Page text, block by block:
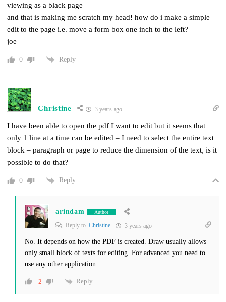
viewing as a black page
and that is making me scratch my head! how do i make a simple
edit to the page i.e. move a form box one inch to the left?
joe
0 Reply
Christine 3 years ago
I have been able to open the pdf I want to edit but it seems that
only 1 line at a time can be edited – I need to select the entire text
block – paragraph or page to reduce the dimension of the text, is it
possible to do that?
0 Reply
arindam Author
Reply toChristine 3 years ago
No. It depends on how the PDF is created. Draw usually allows
only small block of texts for editing. For advanced you need to
use any other application
-2 Reply